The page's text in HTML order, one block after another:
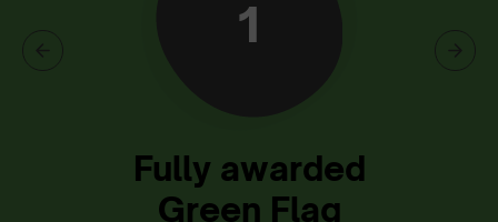
1
Fully awarded
Green Flag